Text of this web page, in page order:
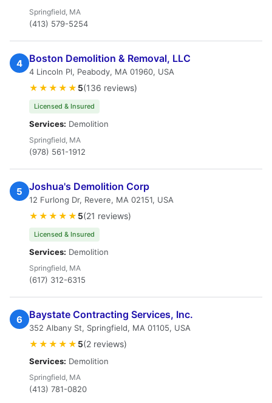
Springfield, MA
(413) 579-5254
4 Boston Demolition & Removal, LLC
4 Lincoln Pl, Peabody, MA 01960, USA
★★★★★ 5(136 reviews)
Licensed & Insured
Services: Demolition
Springfield, MA
(978) 561-1912
5 Joshua's Demolition Corp
12 Furlong Dr, Revere, MA 02151, USA
★★★★★ 5(21 reviews)
Licensed & Insured
Services: Demolition
Springfield, MA
(617) 312-6315
6 Baystate Contracting Services, Inc.
352 Albany St, Springfield, MA 01105, USA
★★★★★ 5(2 reviews)
Services: Demolition
Springfield, MA
(413) 781-0820